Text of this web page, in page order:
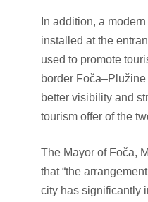
In addition, a
installed at the
used to promote
border
better visibility and
tourism offer of the
The Mayor of Foča,
that “the
city has significantly